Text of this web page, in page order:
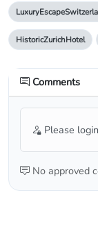
HistoricZurichHotel
Comments
Please
No approved